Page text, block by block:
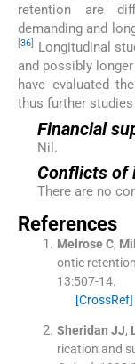
retention are
demanding and
36
Longitudinal
and possibly
have evaluated
thus further
Financial
Nil.
Conflicts of
There are no
References
Melrose C,
ontic
13:507-14.
[CrossRef]
Sheridan JJ,
rication and